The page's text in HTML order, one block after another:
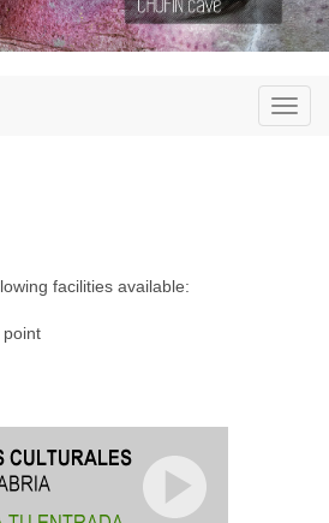
facilities available:
point